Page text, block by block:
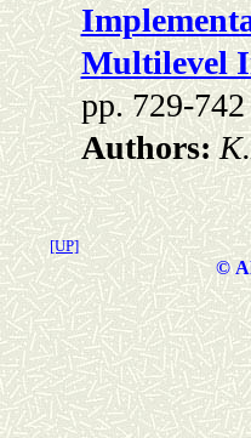
Multilevel
pp. 729-742
Authors:
[UP]
©